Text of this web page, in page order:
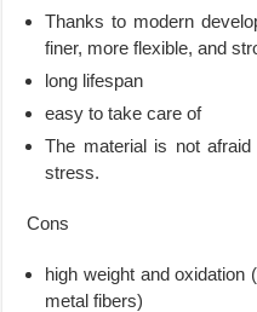
Thanks to modern
finer, more flexible, and
long lifespan
easy to take care of
The material is not
stress.
Cons
high weight and oxidation
metal fibers)